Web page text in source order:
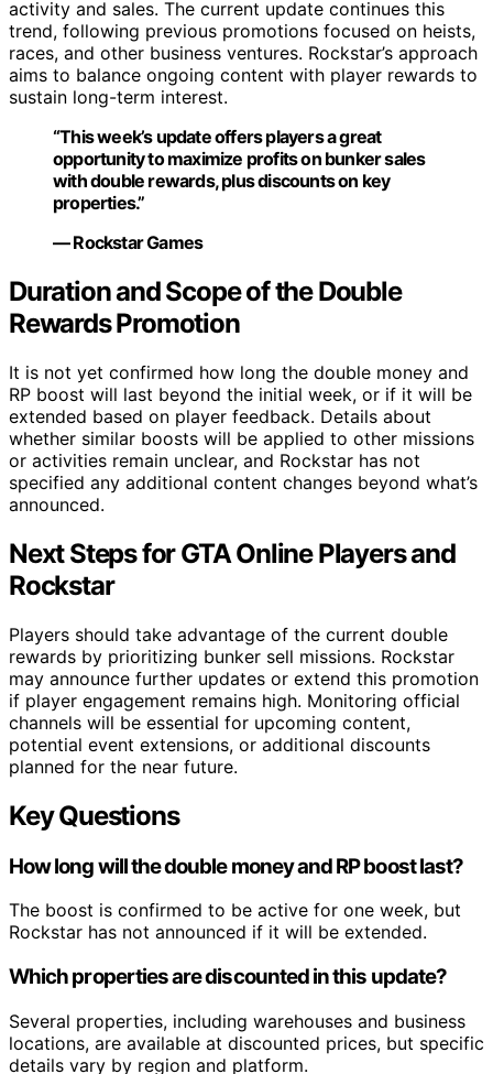
activity and sales. The current update continues this
trend, following previous promotions focused on heists,
races, and other business ventures. Rockstar’s approach
aims to balance ongoing content with player rewards to
sustain long-term interest.
“This week’s update offers players a great
opportunity to maximize profits on bunker sales
with double rewards, plus discounts on key
properties.”
— Rockstar Games
Duration and Scope of the Double
Rewards Promotion
It is not yet confirmed how long the double money and
RP boost will last beyond the initial week, or if it will be
extended based on player feedback. Details about
whether similar boosts will be applied to other missions
or activities remain unclear, and Rockstar has not
specified any additional content changes beyond what’s
announced.
Next Steps for GTA Online Players and
Rockstar
Players should take advantage of the current double
rewards by prioritizing bunker sell missions. Rockstar
may announce further updates or extend this promotion
if player engagement remains high. Monitoring official
channels will be essential for upcoming content,
potential event extensions, or additional discounts
planned for the near future.
Key Questions
How long will the double money and RP boost last?
The boost is confirmed to be active for one week, but
Rockstar has not announced if it will be extended.
Which properties are discounted in this update?
Several properties, including warehouses and business
locations, are available at discounted prices, but specific
details vary by region and platform.